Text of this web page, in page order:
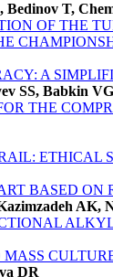
Bedinov T,
OF THE
A
SS, Babkin
THE
ETHICAL
BASED ON
AK,
DR